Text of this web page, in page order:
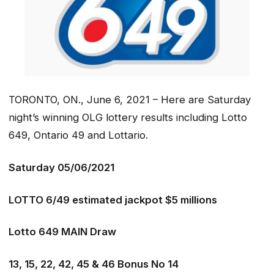
TORONTO, ON., June 6, 2021 – Here are Saturday
night’s winning OLG lottery results including Lotto
649, Ontario 49 and Lottario.
Saturday 05/06/2021
LOTTO 6/49 estimated jackpot $5 millions
Lotto 649 MAIN Draw
13, 15, 22, 42, 45 & 46 Bonus No 14